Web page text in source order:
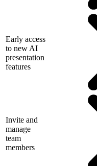
Early access
to new AI
presentation
features
Invite and
manage
team
members